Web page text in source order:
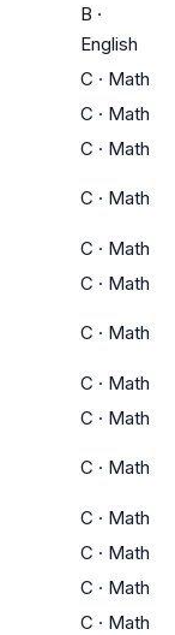
B ·
English
C · Math
C · Math
C · Math
C · Math
C · Math
C · Math
C · Math
C · Math
C · Math
C · Math
C · Math
C · Math
C · Math
C · Math